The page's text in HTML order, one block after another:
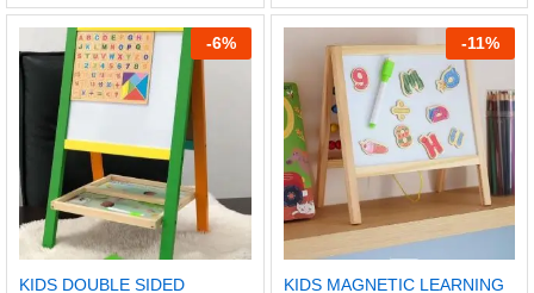
out of 5
-6%
KIDS DOUBLE SIDED
-11%
KIDS MAGNETIC LEARNING